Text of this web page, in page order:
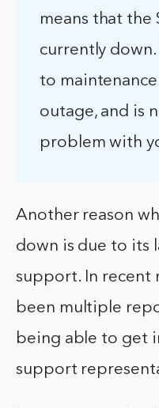
means that the
currently down.
to
outage, and is
problem with
Another reason
down is due to its
support. In recent
been multiple
being able to get
support